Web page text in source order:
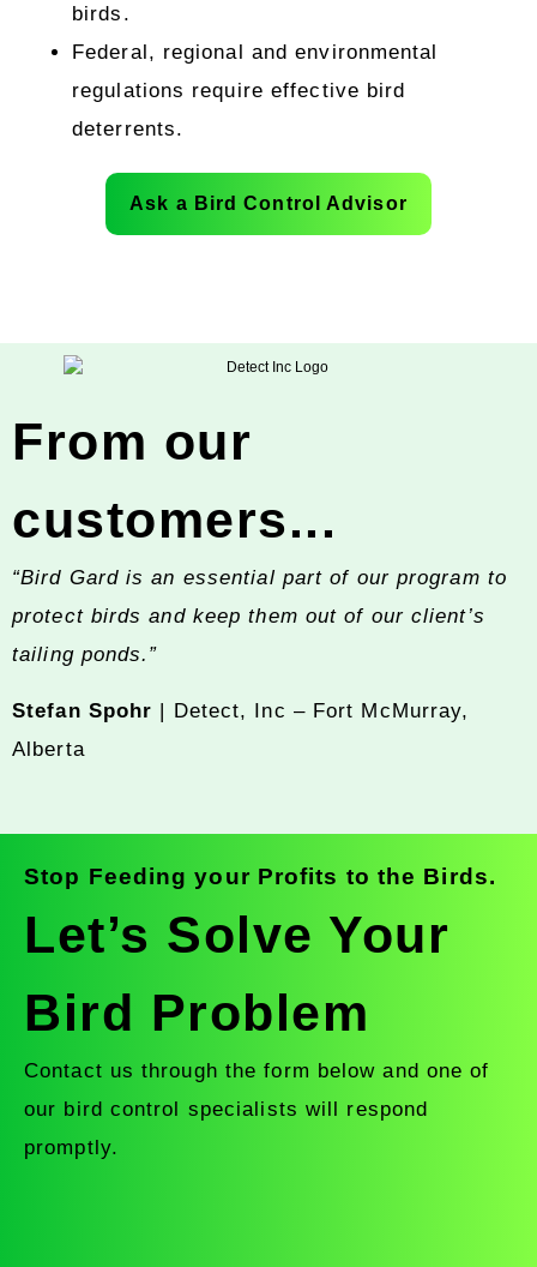
birds.
Federal, regional and environmental
regulations require effective bird
deterrents.
Ask a Bird Control Advisor
From our
customers...
“Bird Gard is an essential part of our program to
protect birds and keep them out of our client’s
tailing ponds.”
Stefan Spohr | Detect, Inc – Fort McMurray,
Alberta
Stop Feeding your Profits to the Birds.
Let’s Solve Your
Bird Problem
Contact us through the form below and one of
our bird control specialists will respond
promptly.